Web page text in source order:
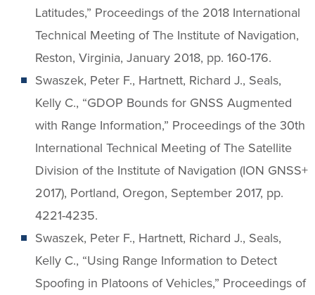
Latitudes,” Proceedings of the 2018 International
Technical Meeting of The Institute of Navigation,
Reston, Virginia, January 2018, pp. 160-176.
Swaszek, Peter F., Hartnett, Richard J., Seals,
Kelly C., “GDOP Bounds for GNSS Augmented
with Range Information,” Proceedings of the 30th
International Technical Meeting of The Satellite
Division of the Institute of Navigation (ION GNSS+
2017), Portland, Oregon, September 2017, pp.
4221-4235.
Swaszek, Peter F., Hartnett, Richard J., Seals,
Kelly C., “Using Range Information to Detect
Spoofing in Platoons of Vehicles,” Proceedings of